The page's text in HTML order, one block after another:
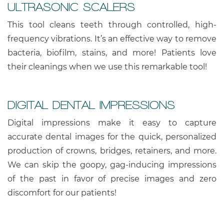
ULTRASONIC SCALERS
This tool cleans teeth through controlled, high-
frequency vibrations. It’s an effective way to remove
bacteria, biofilm, stains, and more! Patients love
their cleanings when we use this remarkable tool!
DIGITAL DENTAL IMPRESSIONS
Digital impressions make it easy to capture
accurate dental images for the quick, personalized
production of crowns, bridges, retainers, and more.
We can skip the goopy, gag-inducing impressions
of the past in favor of precise images and zero
discomfort for our patients!